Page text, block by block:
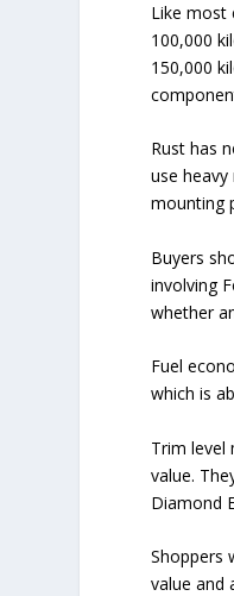
Like most
100,000
150,000
Rust has
use
mounting
Buyers
involving
whether
Fuel
which is
Trim level
value.
Diamond
Shoppers
value and